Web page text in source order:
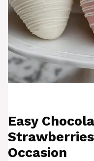
Easy
Occasion